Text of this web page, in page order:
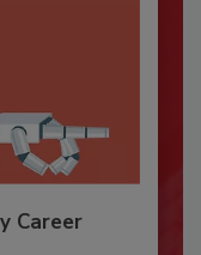
Career